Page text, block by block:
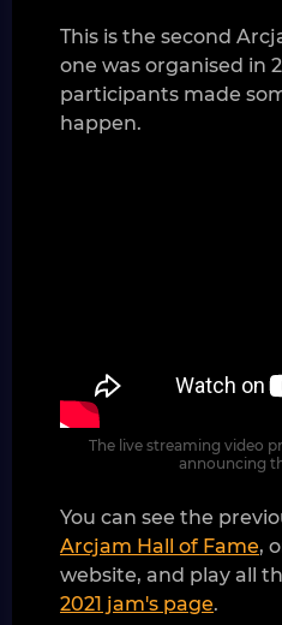
This is the second
one was organised in
participants made
happen.
The live streaming video
announcing
You can see the
Arcjam Hall of Fame,
website, and play all
2021 jam's page.